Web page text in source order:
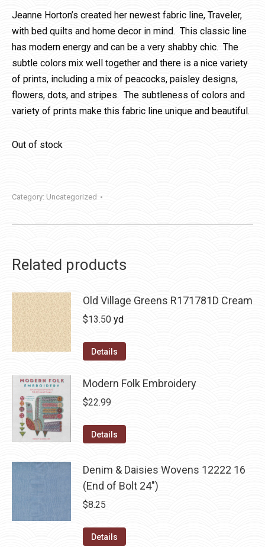
Jeanne Horton’s created her newest fabric line, Traveler,
with bed quilts and home decor in mind. This classic line
has modern energy and can be a very shabby chic. The
subtle colors mix well together and there is a nice variety
of prints, including a mix of peacocks, paisley designs,
flowers, dots, and stripes. The subtleness of colors and
variety of prints make this fabric line unique and beautiful.
Out of stock
Category: Uncategorized
Related products
Old Village Greens R171781D Cream
$13.50 yd
Details
Modern Folk Embroidery
$22.99
Details
Denim & Daisies Wovens 12222 16
(End of Bolt 24")
$8.25
Details